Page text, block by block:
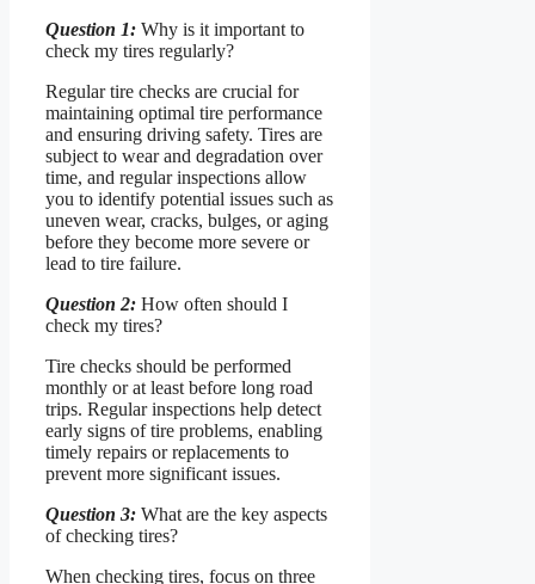
Question 1: Why is it important to
check my tires regularly?
Regular tire checks are crucial for
maintaining optimal tire performance
and ensuring driving safety. Tires are
subject to wear and degradation over
time, and regular inspections allow
you to identify potential issues such as
uneven wear, cracks, bulges, or aging
before they become more severe or
lead to tire failure.
Question 2: How often should I
check my tires?
Tire checks should be performed
monthly or at least before long road
trips. Regular inspections help detect
early signs of tire problems, enabling
timely repairs or replacements to
prevent more significant issues.
Question 3: What are the key aspects
of checking tires?
When checking tires, focus on three